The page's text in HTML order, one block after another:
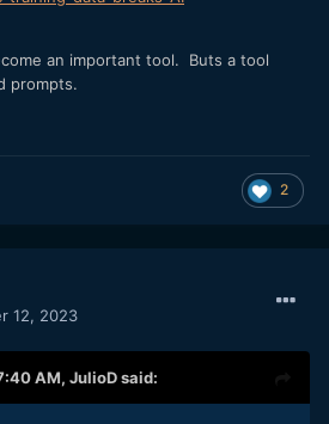
an important tool. Buts a tool
prompts.
2
12, 2023
AM, JulioDsaid: